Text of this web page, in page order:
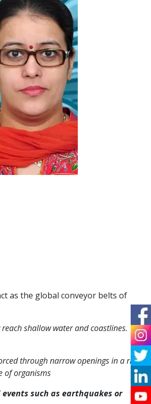
as the global conveyor belts of
shallow water and coastlines.
through narrow openings in a ridge
of organisms
such as earthquakes or